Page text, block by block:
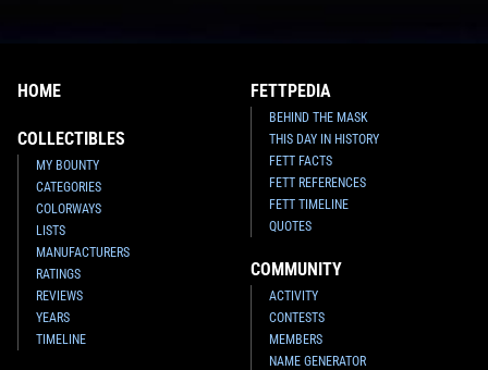
HOME
COLLECTIBLES
MY BOUNTY
CATEGORIES
COLORWAYS
LISTS
MANUFACTURERS
RATINGS
REVIEWS
YEARS
TIMELINE
FETTPEDIA
BEHIND THE MASK
THIS DAY IN HISTORY
FETT FACTS
FETT REFERENCES
FETT TIMELINE
QUOTES
COMMUNITY
ACTIVITY
CONTESTS
MEMBERS
NAME GENERATOR